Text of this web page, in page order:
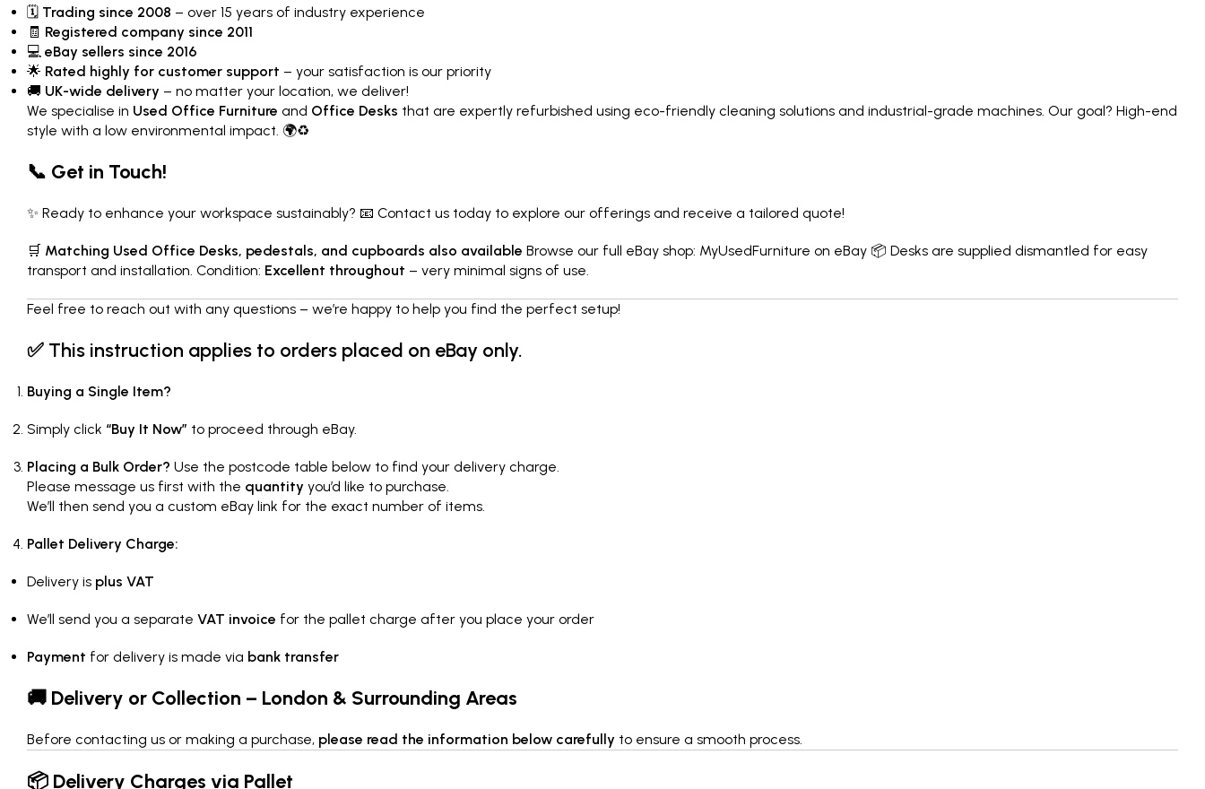
🗓 Trading since 2008 – over 15 years of industry experience
🧾 Registered company since 2011
💻 eBay sellers since 2016
🌟 Rated highly for customer support – your satisfaction is our priority
🚚 UK-wide delivery – no matter your location, we deliver!
We specialise in Used Office Furniture and Office Desks that are expertly refurbished using eco-friendly cleaning solutions and industrial-grade machines. Our goal? High-end
style with a low environmental impact. 🌍♻️
📞 Get in Touch!
✨ Ready to enhance your workspace sustainably? 📧 Contact us today to explore our offerings and receive a tailored quote!
🛒 Matching Used Office Desks, pedestals, and cupboards also available Browse our full eBay shop: MyUsedFurniture on eBay 📦 Desks are supplied dismantled for easy
transport and installation. Condition: Excellent throughout – very minimal signs of use.
Feel free to reach out with any questions – we’re happy to help you find the perfect setup!
✅ This instruction applies to orders placed on eBay only.
Buying a Single Item?
Simply click “Buy It Now” to proceed through eBay.
Placing a Bulk Order? Use the postcode table below to find your delivery charge.
Please message us first with the quantity you’d like to purchase.
We’ll then send you a custom eBay link for the exact number of items.
Pallet Delivery Charge:
Delivery is plus VAT
We’ll send you a separate VAT invoice for the pallet charge after you place your order
Payment for delivery is made via bank transfer
🚚 Delivery or Collection – London & Surrounding Areas
Before contacting us or making a purchase, please read the information below carefully to ensure a smooth process.
📦 Delivery Charges via Pallet